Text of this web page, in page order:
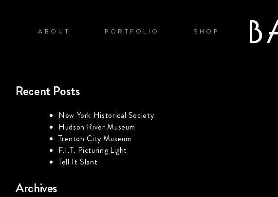
contentABOUT PORTFOLIO SHOP
Recent Posts
New York Historical Society
Hudson River Museum
Trenton City Museum
F.I.T. Picturing Light
Tell It Slant
Archives